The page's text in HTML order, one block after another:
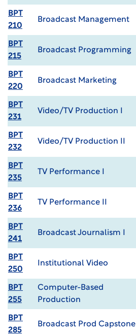
BPT
210
Broadcast Management
BPT
215
Broadcast Programming
BPT
220
Broadcast Marketing
BPT
231
Video/TV Production I
BPT
232
Video/TV Production II
BPT
235
TV Performance I
BPT
236
TV Performance II
BPT
241
Broadcast Journalism I
BPT
250
Institutional Video
BPT
255
Computer-Based
Production
BPT
285
Broadcast Prod Capstone